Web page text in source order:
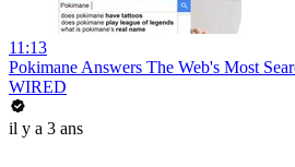
11:13
Pokimane Answers The Web's Most
WIRED
il y a 3 ans